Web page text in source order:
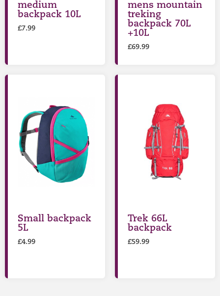
medium
backpack 10L
£7.99
mens mountain
treking
backpack 70L
+10L
£69.99
Small backpack
5L
£4.99
Trek 66L
backpack
£59.99